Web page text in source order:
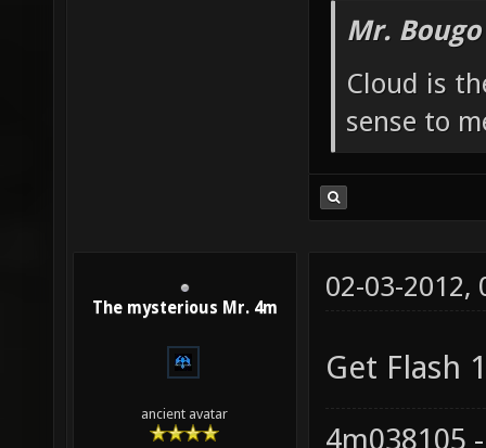
Mr.
Cloud is
sense to
The mysterious Mr. 4m
ancient avatar
02-03-2012,
Get Flash
4m038105